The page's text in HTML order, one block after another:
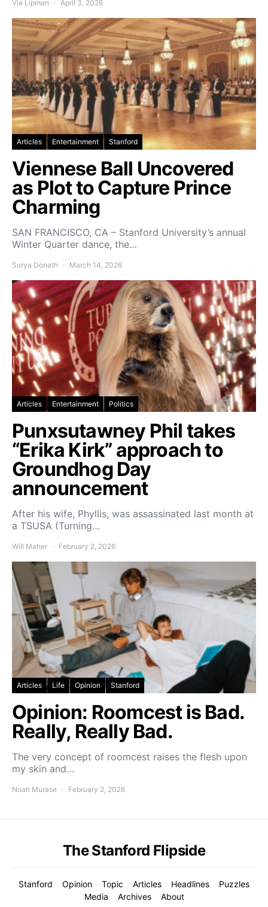
Via Lipman April 3, 2026
Articles Entertainment Stanford
Viennese Ball Uncovered
as Plot to Capture Prince
Charming
SAN FRANCISCO, CA – Stanford University’s annual
Winter Quarter dance, the…
Surya Donath March 14, 2026
Articles Entertainment Politics
Punxsutawney Phil takes
“Erika Kirk” approach to
Groundhog Day
announcement
After his wife, Phyllis, was assassinated last month at
a TSUSA (Turning…
Will Maher February 2, 2026
Articles Life Opinion Stanford
Opinion: Roomcest is Bad.
Really, Really Bad.
The very concept of roomcest raises the flesh upon
my skin and…
Noah Murase February 2, 2026
The Stanford Flipside
Stanford Opinion Topic Articles Headlines
Puzzles
Media
Archives About